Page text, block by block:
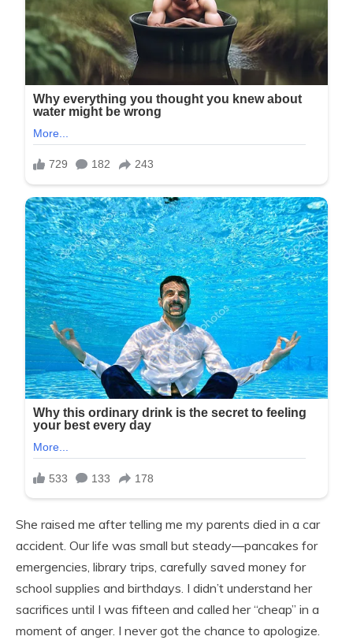
She raised me after telling me my parents died in a car
accident. Our life was small but steady—pancakes for
emergencies, library trips, carefully saved money for
school supplies and birthdays. I didn’t understand her
sacrifices until I was fifteen and called her “cheap” in a
moment of anger. I never got the chance to apologize.